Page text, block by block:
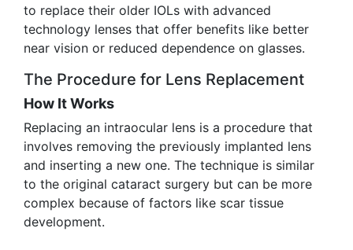
to replace their older IOLs with advanced
technology lenses that offer benefits like better
near vision or reduced dependence on glasses.
The Procedure for Lens Replacement
How It Works
Replacing an intraocular lens is a procedure that
involves removing the previously implanted lens
and inserting a new one. The technique is similar
to the original cataract surgery but can be more
complex because of factors like scar tissue
development.